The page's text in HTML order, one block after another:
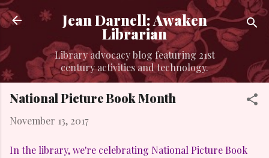
Skip to main content
Jean Darnell: Awaken
Librarian
Library advocacy blog featuring 21st
century activities and technology.
National Picture Book Month
November 13, 2017
In the library, we're celebrating National Picture Book